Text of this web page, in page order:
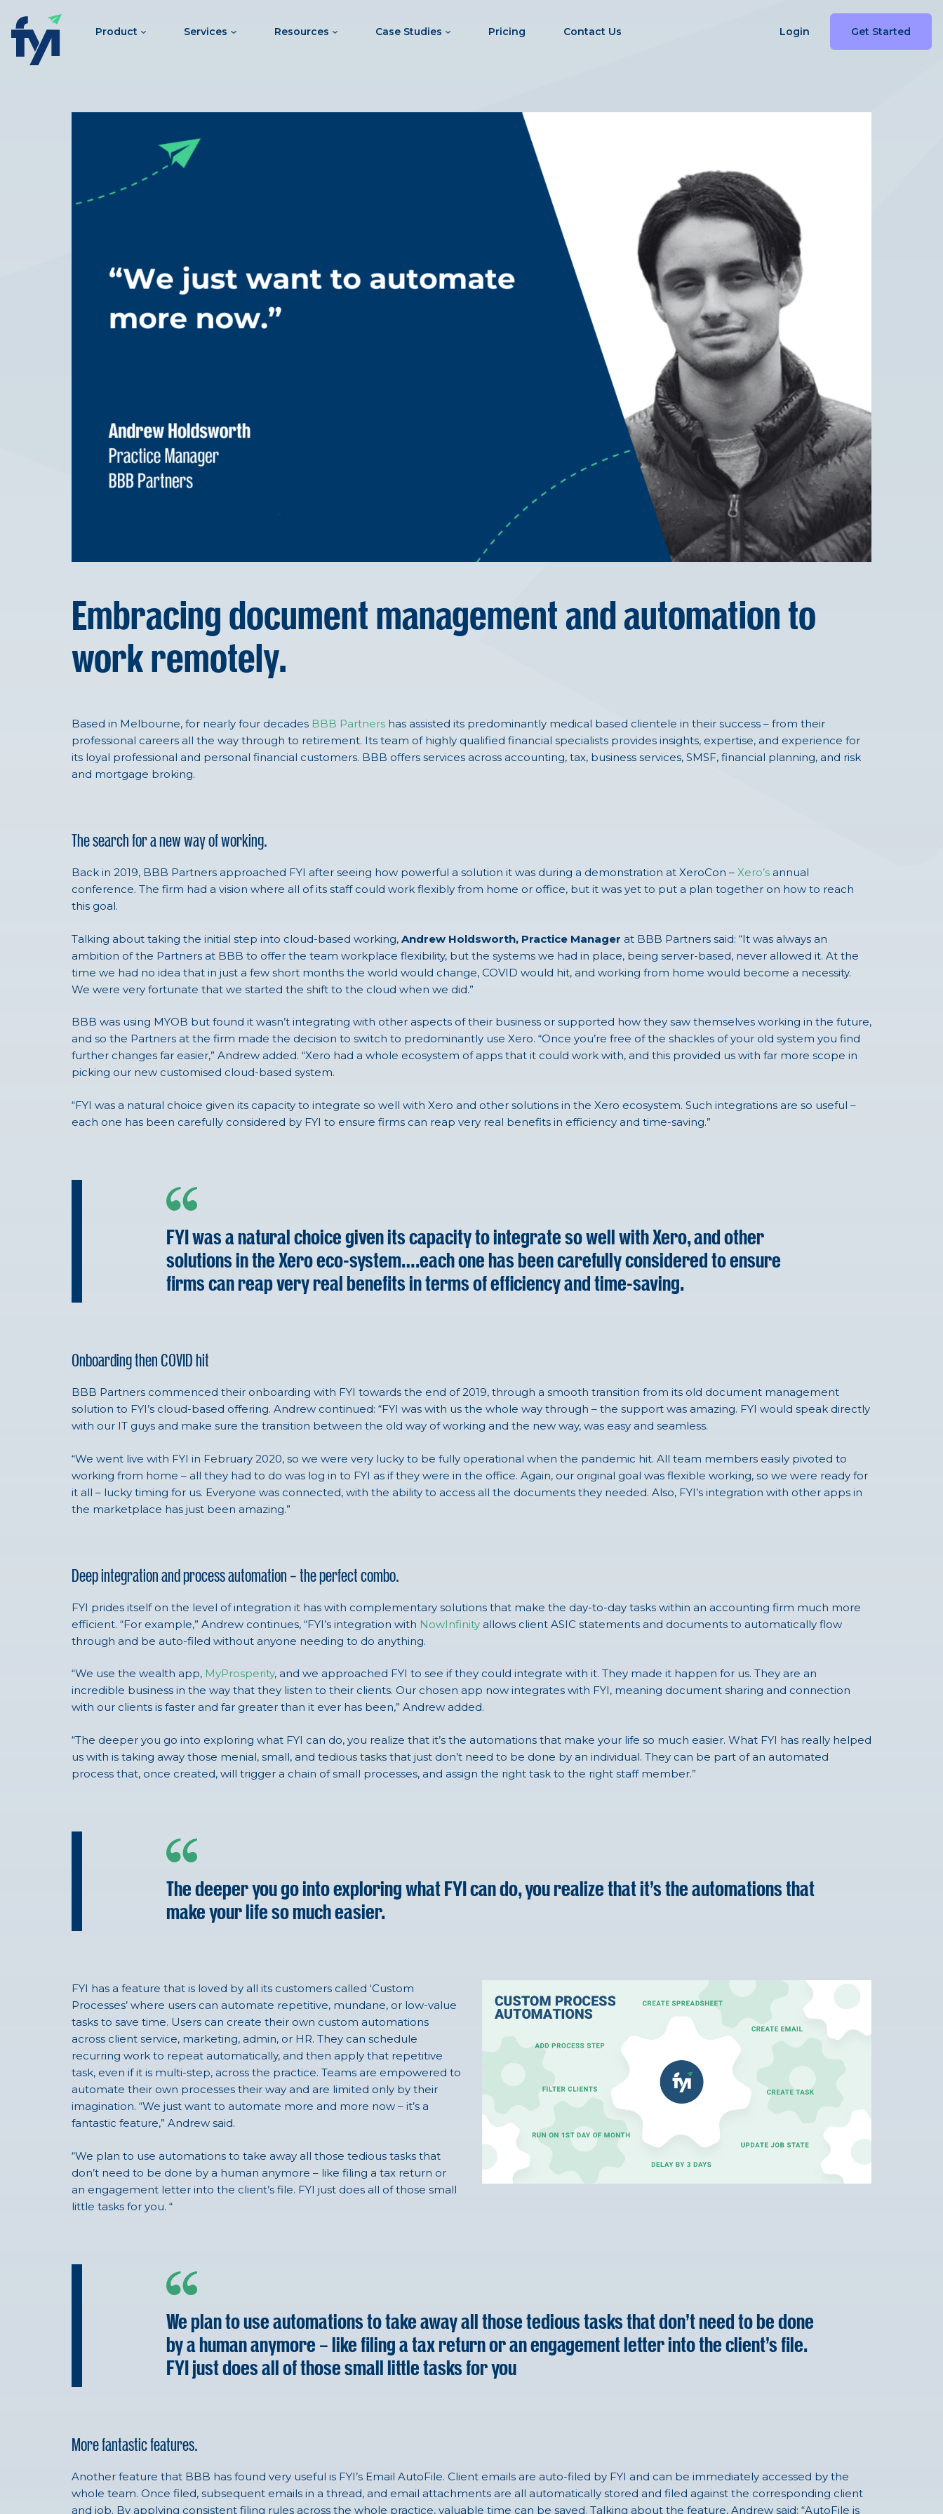
Product Services Resources Case Studies Pricing Contact Us Login Get Started
Embracing document management and automation to
work remotely.
Based in Melbourne, for nearly four decades BBB Partners has assisted its predominantly medical based clientele in their success – from their
professional careers all the way through to retirement. Its team of highly qualified financial specialists provides insights, expertise, and experience for
its loyal professional and personal financial customers. BBB offers services across accounting, tax, business services, SMSF, financial planning, and risk
and mortgage broking.
The search for a new way of working.
Back in 2019, BBB Partners approached FYI after seeing how powerful a solution it was during a demonstration at XeroCon – Xero’s annual
conference. The firm had a vision where all of its staff could work flexibly from home or office, but it was yet to put a plan together on how to reach
this goal.
Talking about taking the initial step into cloud-based working, Andrew Holdsworth, Practice Manager at BBB Partners said: “It was always an
ambition of the Partners at BBB to offer the team workplace flexibility, but the systems we had in place, being server-based, never allowed it. At the
time we had no idea that in just a few short months the world would change, COVID would hit, and working from home would become a necessity.
We were very fortunate that we started the shift to the cloud when we did.”
BBB was using MYOB but found it wasn’t integrating with other aspects of their business or supported how they saw themselves working in the future,
and so the Partners at the firm made the decision to switch to predominantly use Xero. “Once you’re free of the shackles of your old system you find
further changes far easier,” Andrew added. “Xero had a whole ecosystem of apps that it could work with, and this provided us with far more scope in
picking our new customised cloud-based system.
“FYI was a natural choice given its capacity to integrate so well with Xero and other solutions in the Xero ecosystem. Such integrations are so useful –
each one has been carefully considered by FYI to ensure firms can reap very real benefits in efficiency and time-saving.”
FYI was a natural choice given its capacity to integrate so well with Xero, and other
solutions in the Xero eco-system….each one has been carefully considered to ensure
firms can reap very real benefits in terms of efficiency and time-saving.
Onboarding then COVID hit
BBB Partners commenced their onboarding with FYI towards the end of 2019, through a smooth transition from its old document management
solution to FYI’s cloud-based offering. Andrew continued: “FYI was with us the whole way through – the support was amazing. FYI would speak directly
with our IT guys and make sure the transition between the old way of working and the new way, was easy and seamless.
“We went live with FYI in February 2020, so we were very lucky to be fully operational when the pandemic hit. All team members easily pivoted to
working from home – all they had to do was log in to FYI as if they were in the office. Again, our original goal was flexible working, so we were ready for
it all – lucky timing for us. Everyone was connected, with the ability to access all the documents they needed. Also, FYI’s integration with other apps in
the marketplace has just been amazing.”
Deep integration and process automation – the perfect combo.
FYI prides itself on the level of integration it has with complementary solutions that make the day-to-day tasks within an accounting firm much more
efficient. “For example,” Andrew continues, “FYI’s integration with NowInfinity allows client ASIC statements and documents to automatically flow
through and be auto-filed without anyone needing to do anything.
“We use the wealth app, MyProsperity, and we approached FYI to see if they could integrate with it. They made it happen for us. They are an
incredible business in the way that they listen to their clients. Our chosen app now integrates with FYI, meaning document sharing and connection
with our clients is faster and far greater than it ever has been,” Andrew added.
“The deeper you go into exploring what FYI can do, you realize that it’s the automations that make your life so much easier. What FYI has really helped
us with is taking away those menial, small, and tedious tasks that just don’t need to be done by an individual. They can be part of an automated
process that, once created, will trigger a chain of small processes, and assign the right task to the right staff member.”
The deeper you go into exploring what FYI can do, you realize that it’s the automations that
make your life so much easier.
FYI has a feature that is loved by all its customers called ‘Custom
Processes’ where users can automate repetitive, mundane, or low-value
tasks to save time. Users can create their own custom automations
across client service, marketing, admin, or HR. They can schedule
recurring work to repeat automatically, and then apply that repetitive
task, even if it is multi-step, across the practice. Teams are empowered to
automate their own processes their way and are limited only by their
imagination. “We just want to automate more and more now – it’s a
fantastic feature,” Andrew said.
“We plan to use automations to take away all those tedious tasks that
don’t need to be done by a human anymore – like filing a tax return or
an engagement letter into the client’s file. FYI just does all of those small
little tasks for you. “
We plan to use automations to take away all those tedious tasks that don’t need to be done
by a human anymore – like filing a tax return or an engagement letter into the client’s file.
FYI just does all of those small little tasks for you
More fantastic features.
Another feature that BBB has found very useful is FYI’s Email AutoFile. Client emails are auto-filed by FYI and can be immediately accessed by the
whole team. Once filed, subsequent emails in a thread, and email attachments are all automatically stored and filed against the corresponding client
and job. By applying consistent filing rules across the whole practice, valuable time can be saved. Talking about the feature, Andrew said: “AutoFile is